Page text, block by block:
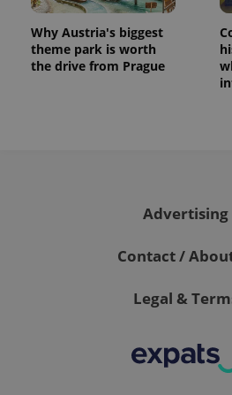
Why Austria's biggest
theme park is worth
the drive from Prague
Advertising
Contact /
Legal &